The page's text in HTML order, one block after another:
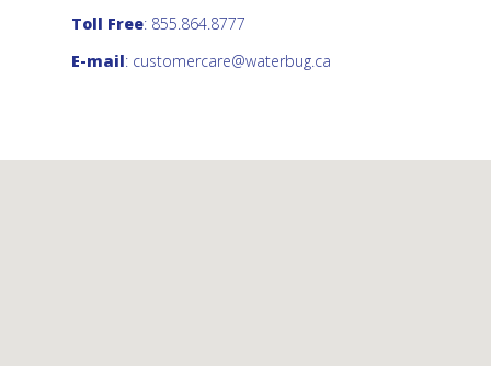
Toll Free: 855.864.8777
E-mail: customercare@waterbug.ca